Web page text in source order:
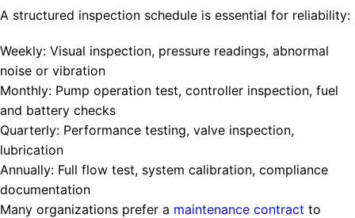
A structured inspection schedule is essential for reliability:
Weekly: Visual inspection, pressure readings, abnormal
noise or vibration
Monthly: Pump operation test, controller inspection, fuel
and battery checks
Quarterly: Performance testing, valve inspection,
lubrication
Annually: Full flow test, system calibration, compliance
documentation
Many organizations prefer a maintenance contract to